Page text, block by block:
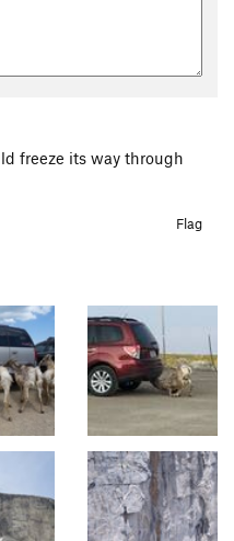
freeze its way through
Flag